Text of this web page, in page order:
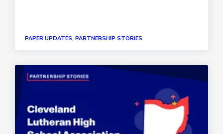
PAPER UPDATES, PARTNERSHIP STORIES